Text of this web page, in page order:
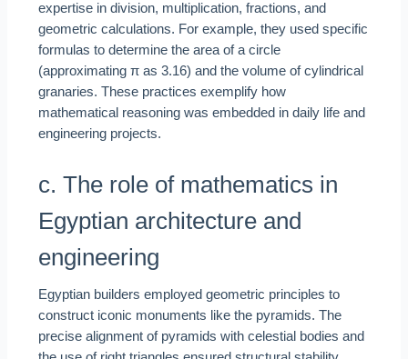
expertise in division, multiplication, fractions, and
geometric calculations. For example, they used specific
formulas to determine the area of a circle
(approximating π as 3.16) and the volume of cylindrical
granaries. These practices exemplify how
mathematical reasoning was embedded in daily life and
engineering projects.
c. The role of mathematics in
Egyptian architecture and
engineering
Egyptian builders employed geometric principles to
construct iconic monuments like the pyramids. The
precise alignment of pyramids with celestial bodies and